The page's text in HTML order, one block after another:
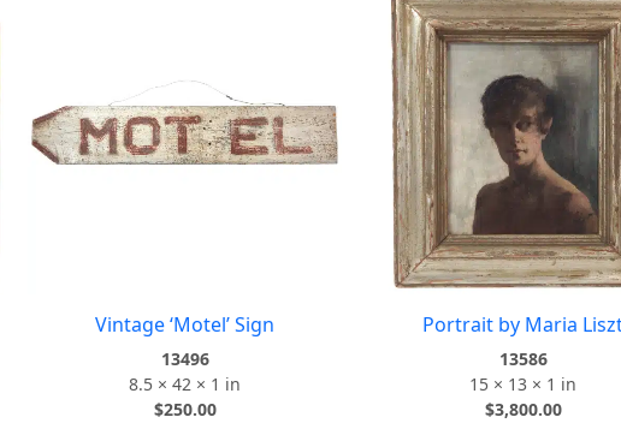
Vintage ‘Motel’ Sign
13496
8.5 × 42 × 1 in
$250.00
Portrait by Maria
13586
15 × 13 × 1 in
$3,800.00